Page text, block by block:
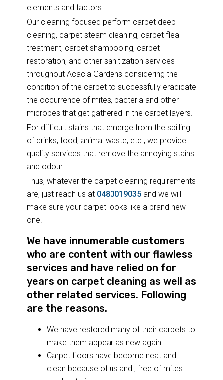
elements and factors.
Our cleaning focused perform carpet deep
cleaning, carpet steam cleaning, carpet flea
treatment, carpet shampooing, carpet
restoration, and other sanitization services
throughout Acacia Gardens considering the
condition of the carpet to successfully eradicate
the occurrence of mites, bacteria and other
microbes that get gathered in the carpet layers.
For difficult stains that emerge from the spilling
of drinks, food, animal waste, etc., we provide
quality services that remove the annoying stains
and odour.
Thus, whatever the carpet cleaning requirements
are, just reach us at 0480019035and we will
make sure your carpet looks like a brand new
one.
We have innumerable customers
who are content with our flawless
services and have relied on for
years on carpet cleaning as well as
other related services. Following
are the reasons.
We have restored many of their carpets to
make them appear as new again
Carpet floors have become neat and
clean because of us and , free of mites